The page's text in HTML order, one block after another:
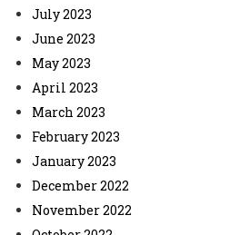
July 2023
June 2023
May 2023
April 2023
March 2023
February 2023
January 2023
December 2022
November 2022